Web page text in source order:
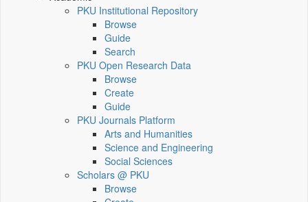
PKU Institutional Repository
Browse
Guide
Search
PKU Open Research Data
Browse
Create
Guide
PKU Journals Platform
Arts and Humanities
Science and Engineering
Social Sciences
Scholars @ PKU
Browse